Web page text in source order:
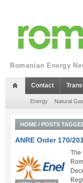
Romanian Energy
Contact
Energy Natural Gas
HOME / POSTS
ANRE Order 170/
The